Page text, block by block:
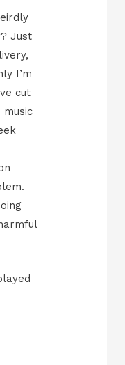
Just
I’m
cut